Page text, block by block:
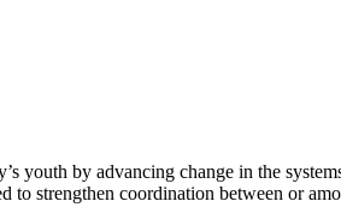
youth by advancing change in the
to strengthen coordination between or